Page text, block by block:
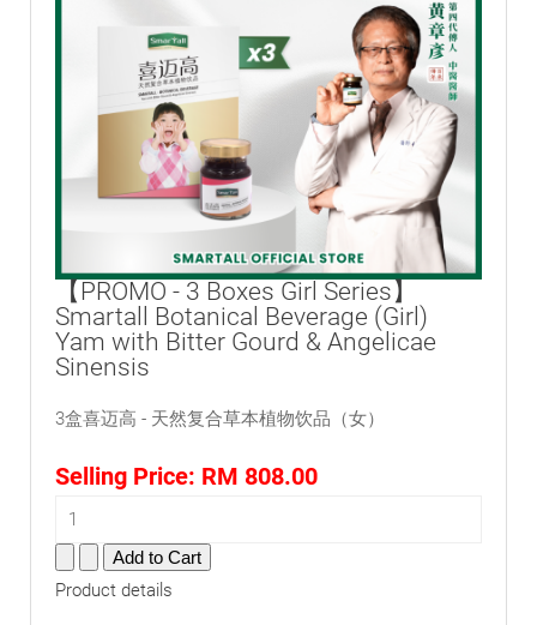
【PROMO - 3 Boxes Girl Series】
Smartall Botanical Beverage (Girl)
Yam with Bitter Gourd & Angelicae
Sinensis
3盒喜迈高 - 天然复合草本植物饮品（女）
Selling Price: RM 808.00
Product details